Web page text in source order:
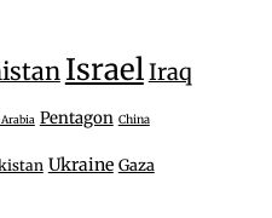
IsraelIraq
Pentagon China
Ukraine Gaza